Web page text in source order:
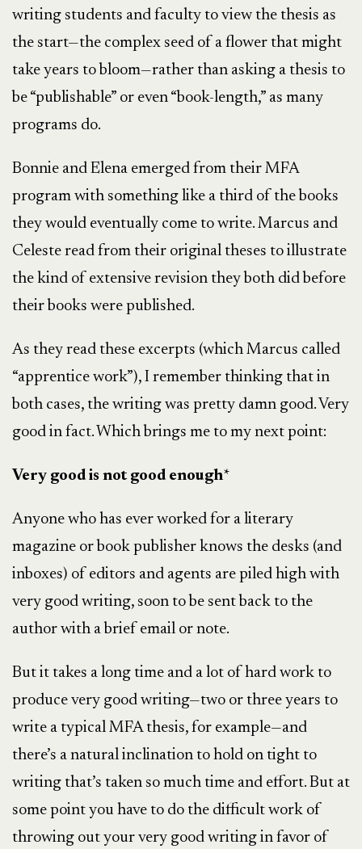
writing students and faculty to view the thesis as
the start—the complex seed of a flower that might
take years to bloom—rather than asking a thesis to
be “publishable” or even “book-length,” as many
programs do.
Bonnie and Elena emerged from their MFA
program with something like a third of the books
they would eventually come to write. Marcus and
Celeste read from their original theses to illustrate
the kind of extensive revision they both did before
their books were published.
As they read these excerpts (which Marcus called
“apprentice work”), I remember thinking that in
both cases, the writing was pretty damn good. Very
good in fact. Which brings me to my next point:
Very good is not good enough*
Anyone who has ever worked for a literary
magazine or book publisher knows the desks (and
inboxes) of editors and agents are piled high with
very good writing, soon to be sent back to the
author with a brief email or note.
But it takes a long time and a lot of hard work to
produce very good writing—two or three years to
write a typical MFA thesis, for example—and
there’s a natural inclination to hold on tight to
writing that’s taken so much time and effort. But at
some point you have to do the difficult work of
throwing out your very good writing in favor of